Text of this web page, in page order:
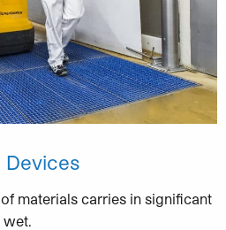
Devices
materials carries in significant